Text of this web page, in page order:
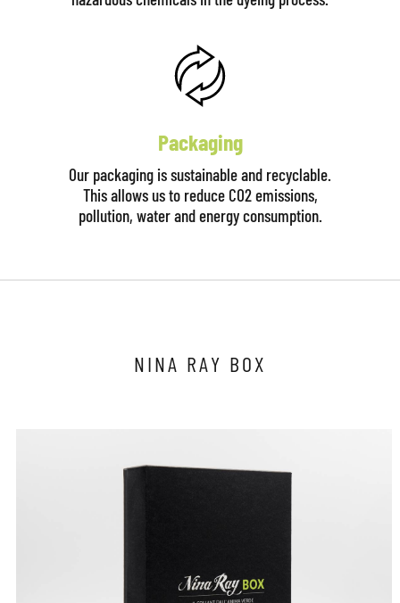
Packaging
Our packaging is sustainable and recyclable.
This allows us to reduce CO2 emissions,
pollution, water and energy consumption.
NINA RAY BOX
Click here to start the consultation